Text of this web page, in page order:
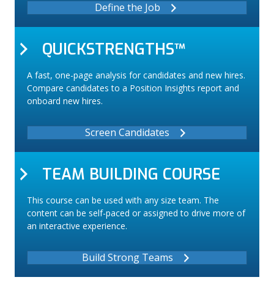
Define the Job
QUICKSTRENGTHS™
A fast, one-page analysis for candidates and new hires.
Compare candidates to a Position Insights report and
onboard new hires.
Screen Candidates
TEAM BUILDING COURSE
This course can be used with any size team. The
content can be self-paced or assigned to drive more of
an interactive experience.
Build Strong Teams